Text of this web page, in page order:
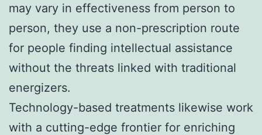
may vary in effectiveness from person to
person, they use a non-prescription route
for people finding intellectual assistance
without the threats linked with traditional
energizers.
Technology-based treatments likewise work
with a cutting-edge frontier for enriching